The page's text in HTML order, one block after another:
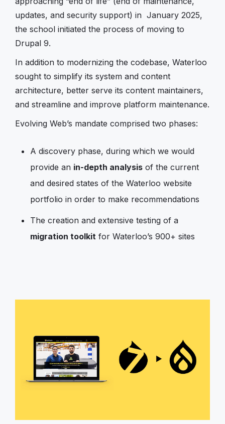
updates, and security support) in January 2025,
the school initiated the process of moving to
Drupal 9.
In addition to modernizing the codebase, Waterloo
sought to simplify its system and content
architecture, better serve its content maintainers,
and streamline and improve platform maintenance.
Evolving Web’s mandate comprised two phases:
A discovery phase, during which we would
provide an in-depth analysis of the current
and desired states of the Waterloo website
portfolio in order to make recommendations
The creation and extensive testing of a
migration toolkit for Waterloo’s 900+ sites